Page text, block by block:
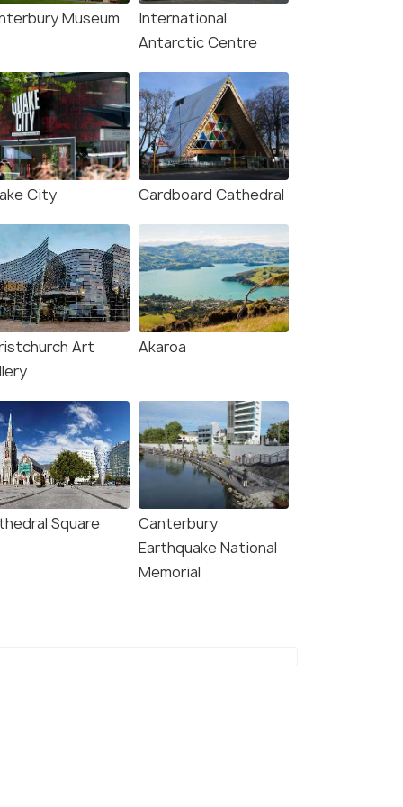
₹175,000/person
Museum
International
Antarctic Centre
City Cardboard Cathedral
Art
Akaroa
Square
Canterbury
Earthquake National
Memorial